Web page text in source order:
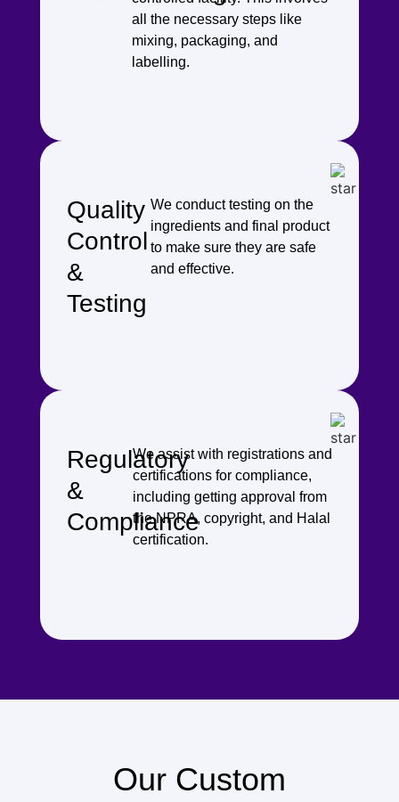
all the necessary steps like
mixing, packaging, and
labelling.
Quality
Control
&
Testing
We conduct testing on the
ingredients and final product
to make sure they are safe
and effective.
Regulatory
&
Compliance
We assist with registrations and
certifications for compliance,
including getting approval from
the NPRA, copyright, and Halal
certification.
Our Custom